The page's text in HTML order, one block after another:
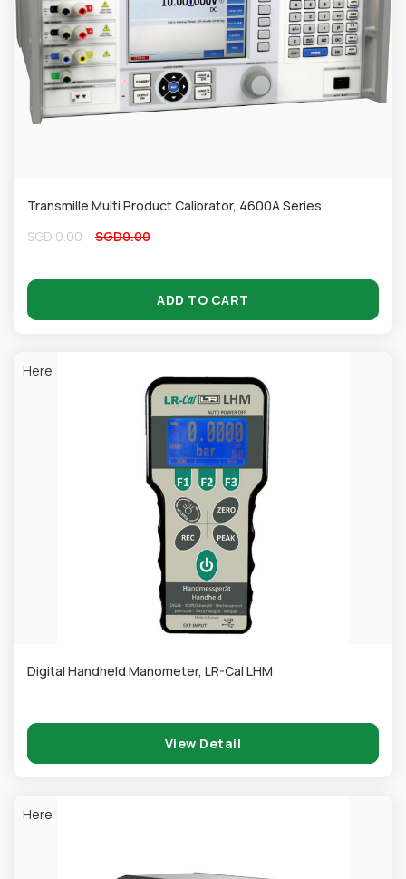
Transmille Multi Product Calibrator, 4600A Series
SGD 0.00 SGD0.00
ADD TO CART
Here
Digital Handheld Manometer, LR-Cal LHM
View Detail
Here